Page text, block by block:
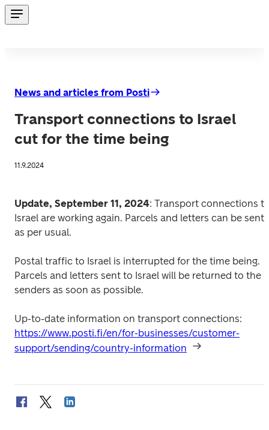
News and articles from Posti
Transport connections to Israel
cut for the time being
11.9.2024
Update, September 11, 2024: Transport connections
Israel are working again. Parcels and letters can be sent
as per usual.
Postal traffic to Israel is interrupted for the time being.
Parcels and letters sent to Israel will be returned to the
senders as soon as possible.
https://www.posti.fi/en/for-businesses/customer-
support/sending/country-information